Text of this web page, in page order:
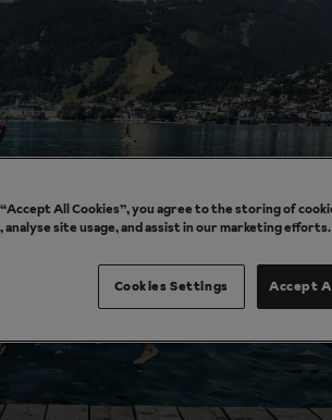
All Cookies”, you agree to the storing of
analyse site usage, and assist in our marketing efforts.
Accept
Cookies Settings